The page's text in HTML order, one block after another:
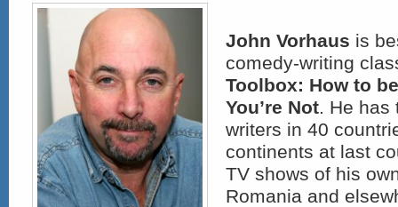
John Vorhaus is
comedy-writing
Toolbox: How to
You’re Not. He has
writers in 40
continents at last
TV shows of his
Romania and